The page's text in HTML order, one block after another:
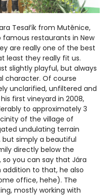
Tesařík from Mutěnice,
restaurants in New
are really one of the best
least they really fit us.
slightly playful, but always
character. Of course
unclarified, unfiltered and
first vineyard in 2008,
to approximately 3
of the village of
undulating terrain
but simply a beautiful
directly below the
so you can say that Jára
to that, he also
office, hehe). The
mostly working with